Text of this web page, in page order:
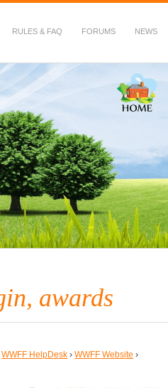
RULES & FAQ FORUMS NEWS
awards
WWFF HelpDesk › WWFF Website ›